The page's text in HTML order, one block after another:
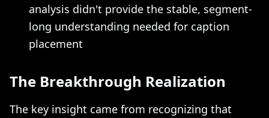
analysis didn't provide the stable, segment-
long understanding needed for caption
placement
The Breakthrough Realization
The key insight came from recognizing that